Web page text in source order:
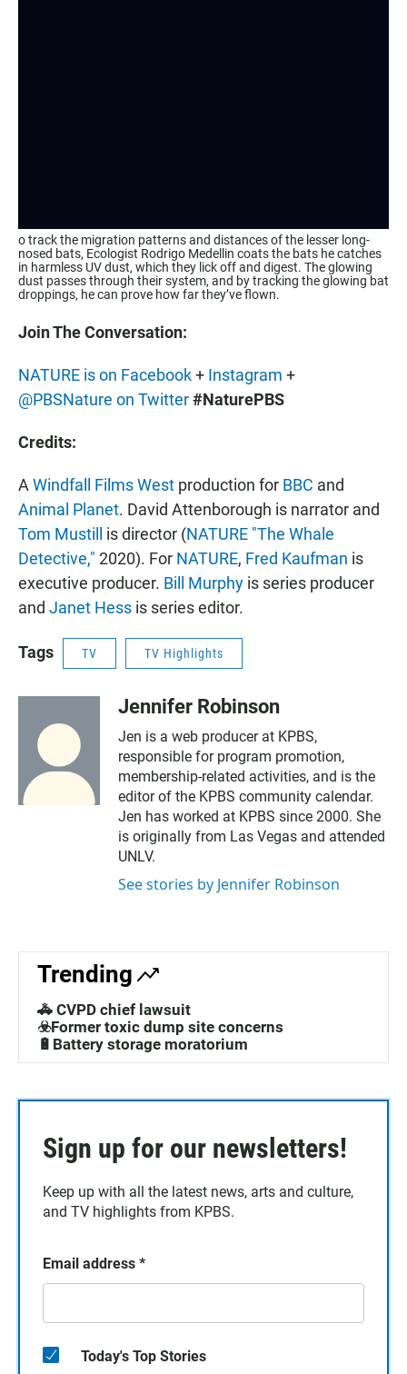
o track the migration patterns and distances of the lesser long-
nosed bats, Ecologist Rodrigo Medellin coats the bats he catches
in harmless UV dust, which they lick off and digest. The glowing
dust passes through their system, and by tracking the glowing bat
droppings, he can prove how far they’ve flown.
Join The Conversation:
NATURE is on Facebook+ Instagram +
@PBSNature on Twitter#NaturePBS
Credits:
A Windfall Films West production for BBC and
Animal Planet. David Attenborough is narrator and
Tom Mustill is director (NATURE "The Whale
Detective," 2020). For NATURE, Fred Kaufman is
executive producer. Bill Murphy is series producer
and Janet Hess is series editor.
Tags TV TV Highlights
Jennifer Robinson
Jen is a web producer at KPBS,
responsible for program promotion,
membership-related activities, and is the
editor of the KPBS community calendar.
Jen has worked at KPBS since 2000. She
is originally from Las Vegas and attended
UNLV.
See stories by Jennifer Robinson
Trending
🚓 CVPD chief lawsuit
☣️Former toxic dump site concerns
🔋Battery storage moratorium
Sign up for our newsletters!
Keep up with all the latest news, arts and culture,
and TV highlights from KPBS.
Email address *
Today's Top Stories